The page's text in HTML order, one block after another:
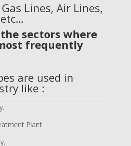
Lines, Air Lines,
sectors where
frequently
are used in
like :
Plant